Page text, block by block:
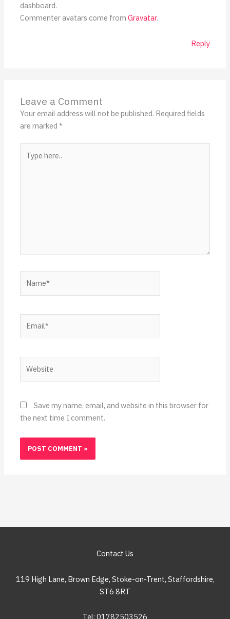
dashboard.
Commenter avatars come fromGravatar.
Reply
Leave a Comment
Your email address will not be published. Required fields
are marked*
here..
Save my name, email, and website in this browser for
the next time I comment.
Contact Us
119 High Lane, Brown Edge, Stoke-on-Trent, Staffordshire,
ST6 8RT
Tel: 01782503526